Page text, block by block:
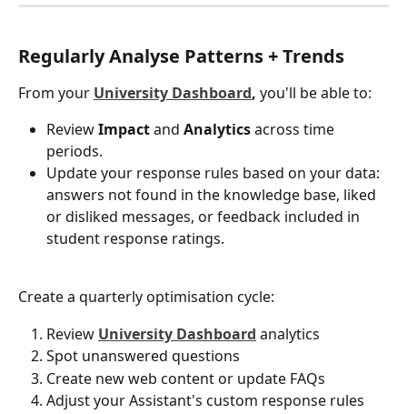
Regularly Analyse Patterns + Trends
From your University Dashboard, you'll be able to:
Review Impact and Analytics across time
periods.
Update your response rules based on your data:
answers not found in the knowledge base, liked
or disliked messages, or feedback included in
student response ratings.
Create a quarterly optimisation cycle:
Review University Dashboard analytics
Spot unanswered questions
Create new web content or update FAQs
Adjust your Assistant's custom response rules